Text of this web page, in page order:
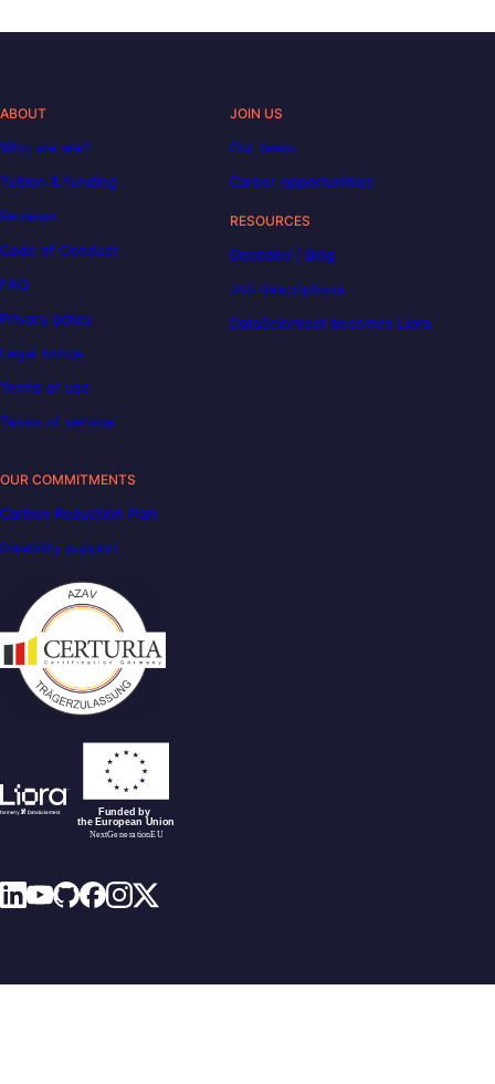
ABOUT
Who are we?
Tuition & funding
Reviews
Code of Conduct
FAQ
Privacy policy
Legal notice
Terms of use
Terms of service
JOIN US
Our team
Career opportunities
RESOURCES
Decoded | Blog
Job descriptions
DataScientest becomes Liora
OUR COMMITMENTS
Carbon Reduction Plan
Disability support